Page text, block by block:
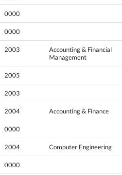
0000
0000
2003
Accounting & Financial
Management
2005
2003
2004 Accounting & Finance
0000
2004 Computer Engineering
0000